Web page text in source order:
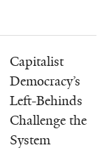
Capitalist
Democracy’s
Left-Behinds
Challenge the
System